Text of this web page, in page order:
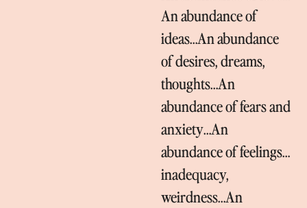
An abundance of
ideas…An abundance
of desires, dreams,
thoughts…An
abundance of fears and
anxiety…An
abundance of feelings…
inadequacy,
weirdness…An